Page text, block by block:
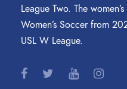
League Two. The
Women’s Soccer from
USL W League.